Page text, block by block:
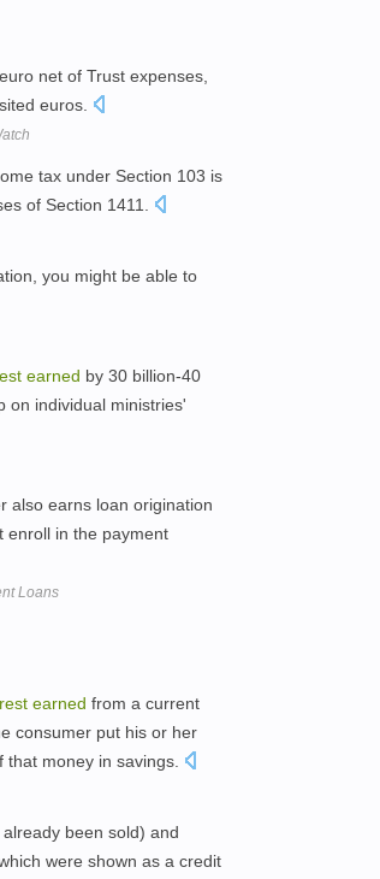
net of Trust expenses,
euros.
tax under Section 103 is
of Section 1411.
you might be able to
earned by 30 billion-40
on individual ministries'
also earns loan origination
enroll in the payment
Loans
earned from a current
consumer put his or her
that money in savings.
been sold) and
were shown as a credit